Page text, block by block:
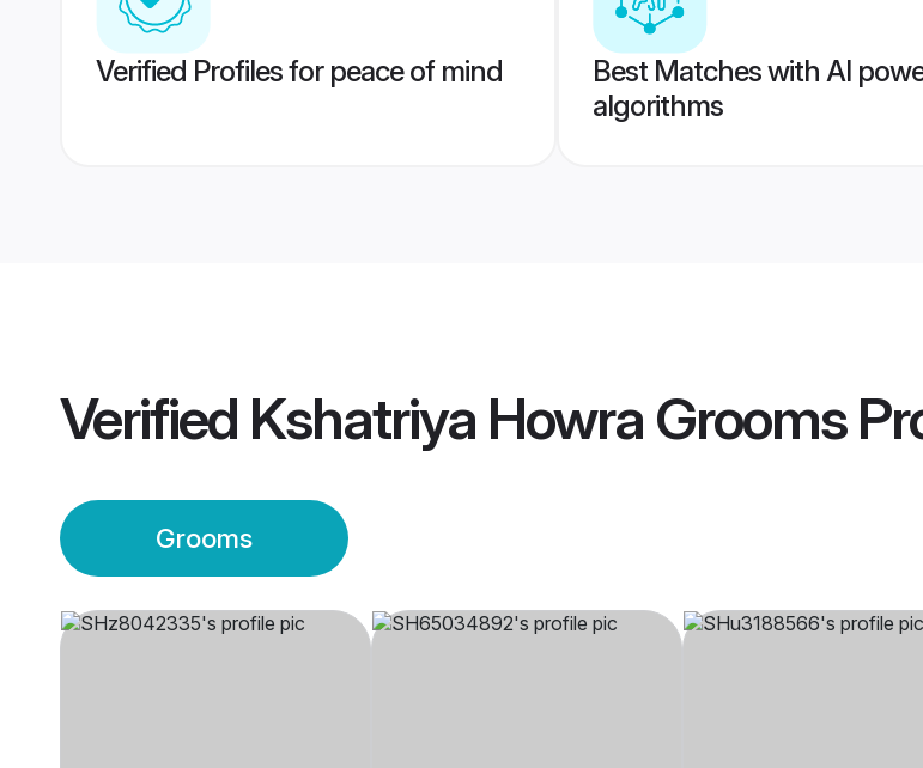
Verified Profiles for peace of mind
Best Matches with AI
algorithms
Verified Kshatriya Howra Grooms
Grooms